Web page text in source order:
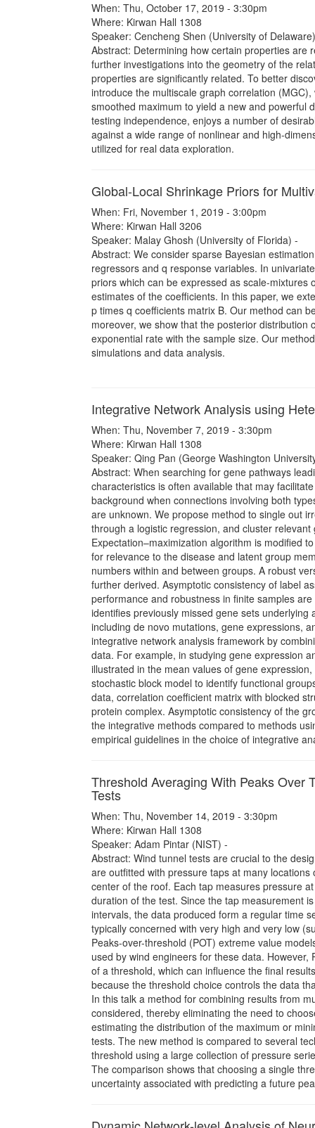
When: Thu, October 17, 2019 - 3:30pm
Where: Kirwan Hall 1308
Speaker: Cencheng Shen (University of
Abstract: Determining how certain properties are
further investigations into the geometry of the
properties are significantly related. To better
introduce the multiscale graph correlation
smoothed maximum to yield a new and powerful
testing independence, enjoys a number of
against a wide range of nonlinear and high-
utilized for real data exploration.
Global-Local Shrinkage Priors for
When: Fri, November 1, 2019 - 3:00pm
Where: Kirwan Hall 3206
Speaker: Malay Ghosh (University of Florida) -
Abstract: We consider sparse Bayesian
regressors and q response variables. In
priors which can be expressed as scale-
estimates of the coefficients. In this paper, we
p times q coefficients matrix B. Our method can
moreover, we show that the posterior
exponential rate with the sample size. Our
simulations and data analysis.
Integrative Network Analysis using
When: Thu, November 7, 2019 - 3:30pm
Where: Kirwan Hall 1308
Speaker: Qing Pan (George Washington
Abstract: When searching for gene pathways
characteristics is often available that may
background when connections involving both
are unknown. We propose method to single out
through a logistic regression, and cluster
Expectation–maximization algorithm is modiﬁed
for relevance to the disease and latent group
numbers within and between groups. A robust
further derived. Asymptotic consistency of label
performance and robustness in ﬁnite samples
identiﬁes previously missed gene sets
including de novo mutations, gene expressions,
integrative network analysis framework by
data. For example, in studying gene expression
illustrated in the mean values of gene
stochastic block model to identify functional
data, correlation coefficient matrix with blocked
protein complex. Asymptotic consistency of the
the integrative methods compared to methods
empirical guidelines in the choice of integrative
Threshold Averaging With Peaks Over
Tests
When: Thu, November 14, 2019 - 3:30pm
Where: Kirwan Hall 1308
Speaker: Adam Pintar (NIST) -
Abstract: Wind tunnel tests are crucial to the
are outfitted with pressure taps at many locations
center of the roof. Each tap measures pressure
duration of the test. Since the tap measurement
intervals, the data produced form a regular time
typically concerned with very high and very low
Peaks-over-threshold (POT) extreme value
used by wind engineers for these data. However,
of a threshold, which can influence the final
because the threshold choice controls the data
In this talk a method for combining results from
considered, thereby eliminating the need to
estimating the distribution of the maximum or
tests. The new method is compared to several
threshold using a large collection of pressure
The comparison shows that choosing a single
uncertainty associated with predicting a future